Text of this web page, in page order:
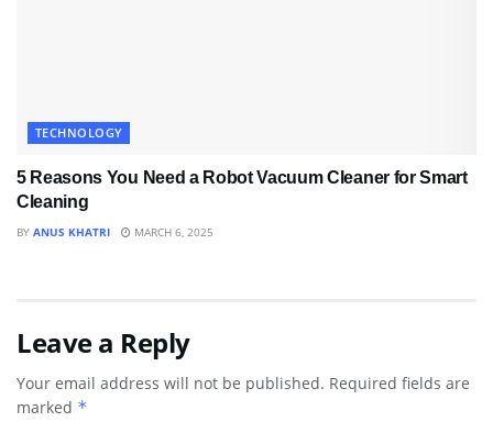
TECHNOLOGY
5 Reasons You Need a Robot Vacuum Cleaner for Smart
Cleaning
BY ANUS KHATRI MARCH 6, 2025
Leave a Reply
Your email address will not be published. Required fields are
marked *